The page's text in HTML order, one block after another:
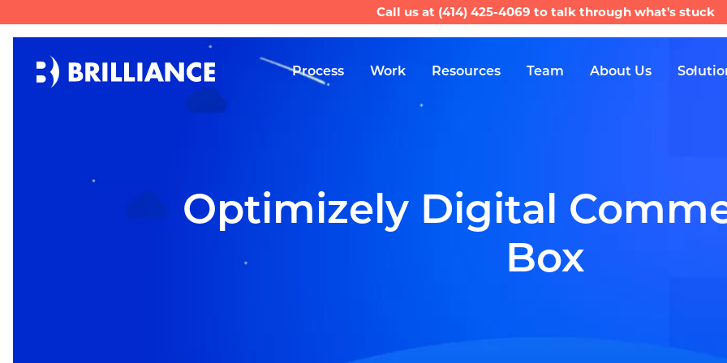
Call us at (414) 425-4069 to talk through what's stuck
Process Work Resources Team About Us
Optimizely Digital
Box